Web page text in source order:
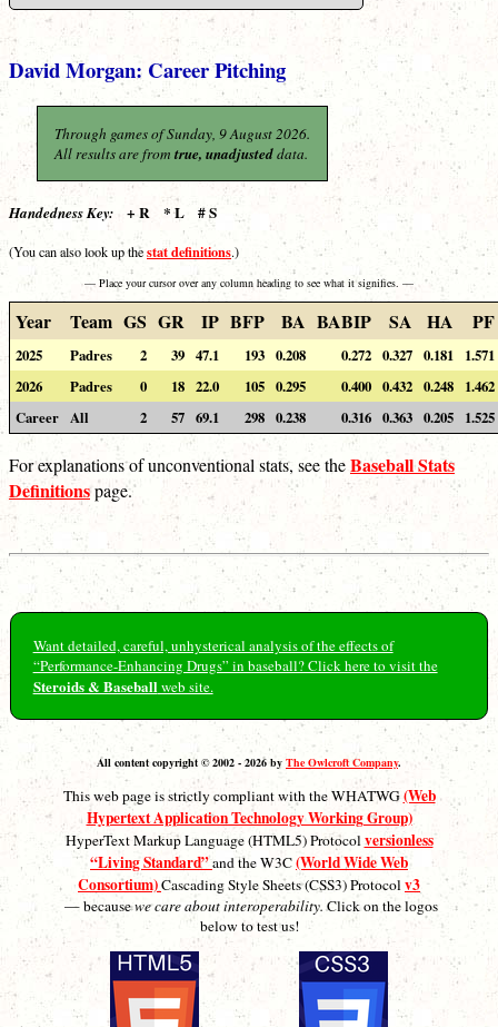
David Morgan: Career Pitching
Through games of Sunday, 9 August 2026.
All results are from true, unadjusteddata.
Handedness Key: + R * L # S
(You can also look up thestat definitions.)
— Place your cursor over any column heading to see what it signifies. —
Year Team GS GR IP BFP BA BABIP SA HA PF
2025 Padres 2 39 47.1 193 0.208 0.272 0.327 0.181
1.571
2026
Padres 0 18 22.0 105 0.295 0.400 0.432 0.248
1.462
Career All 2 57 69.1 298 0.238 0.316 0.363 0.205 1.525
For explanations of unconventional stats, see theBaseball Stats
Definitionspage.
Want detailed, careful, unhysterical analysis of the effects of
“Performance-Enhancing Drugs” in baseball? Click here to visit the
Steroids & Baseballweb site.
All content copyright © 2002 - 2026 by The Owlcroft Company.
This web page is strictly compliant with the WHATWG(Web
Hypertext Application Technology Working Group)
HyperText Markup Language (HTML5) Protocolversionless
“Living Standard”and the W3C(World Wide Web
Consortium)Cascading Style Sheets (CSS3) Protocolv3
— becausewe care about interoperability.Click on the logos
below to test us!